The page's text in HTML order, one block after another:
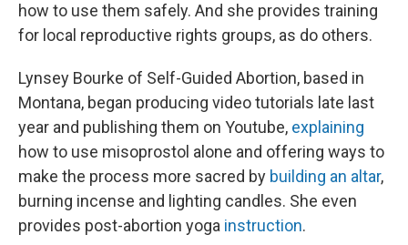
how to use them safely. And she provides training
for local reproductive rights groups, as do others.
Lynsey Bourke of Self-Guided Abortion, based in
Montana, began producing video tutorials late last
year and publishing them on Youtube, explaining
how to use misoprostol alone and offering ways to
make the process more sacred by building an altar,
burning incense and lighting candles. She even
provides post-abortion yoga instruction.